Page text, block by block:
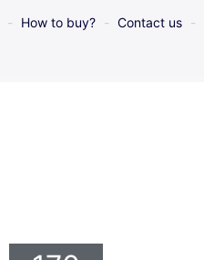
How to buy? Contact us